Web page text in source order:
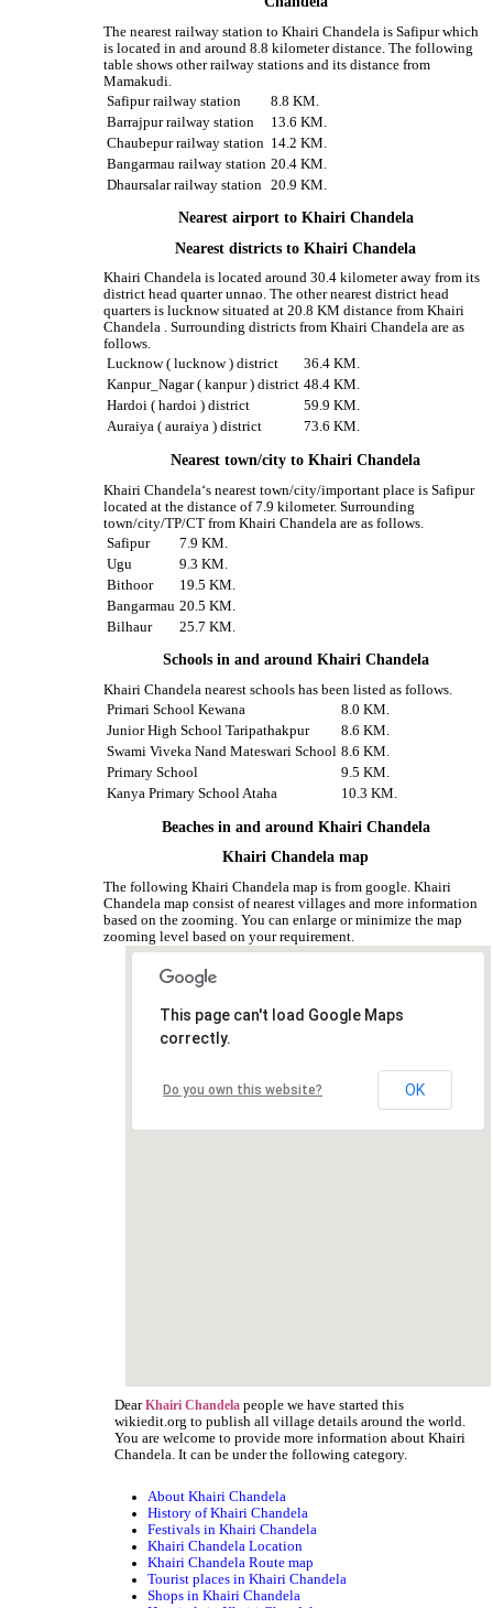
The nearest railway station to Khairi Chandela is Safipur which
is located in and around 8.8 kilometer distance. The following
table shows other railway stations and its distance from
Mamakudi.
Safipur railway station
8.8 KM.
Barrajpur railway station
13.6 KM.
Chaubepur railway station 14.2 KM.
Bangarmau railway station 20.4 KM.
Dhaursalar railway station
20.9 KM.
Nearest airport to Khairi Chandela
Nearest districts to Khairi Chandela
Khairi Chandela is located around 30.4 kilometer away from its
district head quarter unnao. The other nearest district head
quarters is lucknow situated at 20.8 KM distance from Khairi
Chandela . Surrounding districts from Khairi Chandela are as
follows.
Lucknow ( lucknow ) district
36.4 KM.
Kanpur_Nagar ( kanpur ) district 48.4 KM.
Hardoi ( hardoi ) district
59.9 KM.
Auraiya ( auraiya ) district
73.6 KM.
Nearest town/city to Khairi Chandela
Khairi Chandela‘s nearest town/city/important place is Safipur
located at the distance of 7.9 kilometer. Surrounding
town/city/TP/CT from Khairi Chandela are as follows.
Safipur
7.9 KM.
Ugu
9.3 KM.
Bithoor
19.5 KM.
Bangarmau 20.5 KM.
Bilhaur
25.7 KM.
Schools in and around Khairi Chandela
Khairi Chandela nearest schools has been listed as follows.
Primari School Kewana
8.0 KM.
Junior High School Taripathakpur
8.6 KM.
Swami Viveka Nand Mateswari School 8.6 KM.
Primary School
9.5 KM.
Kanya Primary School Ataha
10.3 KM.
Beaches in and around Khairi Chandela
Khairi Chandela map
The following Khairi Chandela map is from google. Khairi
Chandela map consist of nearest villages and more information
based on the zooming. You can enlarge or minimize the map
zooming level based on your requirement.
This page can't load Google Maps
correctly.
Do you own this website? OK
DearKhairi Chandela people we have started this
wikiedit.org to publish all village details around the world.
You are welcome to provide more information about Khairi
Chandela. It can be under the following category.
About Khairi Chandela
History of Khairi Chandela
Festivals in Khairi Chandela
Khairi Chandela Location
Khairi Chandela Route map
Tourist places in Khairi Chandela
Shops in Khairi Chandela